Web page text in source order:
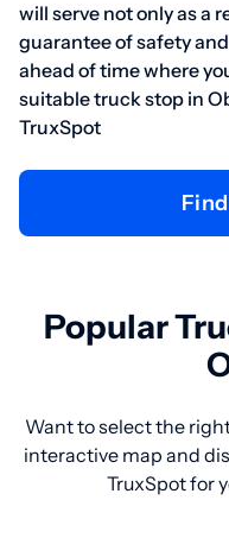
will serve not only as a
guarantee of safety
ahead of time where
suitable truck stop in
TruxSpot
Popular
Want to select the
interactive map and
TruxSpot for